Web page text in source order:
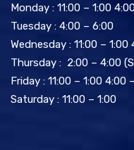
Monday : 11:00 – 1:00
Tuesday : 4:00 – 6:00
Wednesday : 11:00 –
Thursday : 2:00 – 4:00
Friday : 11:00 – 1:00 4:00
Saturday : 11:00 – 1:00